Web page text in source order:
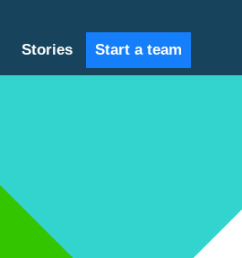
Stories Start a team